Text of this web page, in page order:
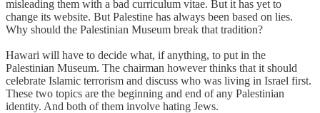
misleading them with a bad curriculum vitae. But it has yet to
change its website. But Palestine has always been based on lies.
Why should the Palestinian Museum break that tradition?
Hawari will have to decide what, if anything, to put in the
Palestinian Museum. The chairman however thinks that it should
celebrate Islamic terrorism and discuss who was living in Israel first.
These two topics are the beginning and end of any Palestinian
identity. And both of them involve hating Jews.